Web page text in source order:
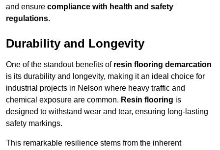
and ensure compliance with health and safety
regulations.
Durability and Longevity
One of the standout benefits of resin flooring demarcation
is its durability and longevity, making it an ideal choice for
industrial projects in Nelson where heavy traffic and
chemical exposure are common. Resin flooring is
designed to withstand wear and tear, ensuring long-lasting
safety markings.
This remarkable resilience stems from the inherent